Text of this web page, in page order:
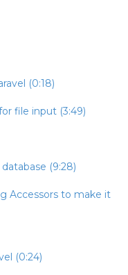
(0:18)
file input (3:49)
(9:28)
Accessors to make it
(0:24)